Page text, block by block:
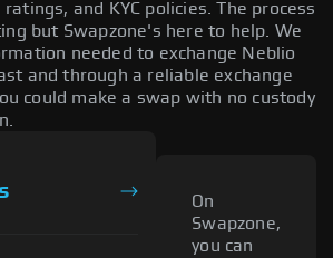
and KYC policies. The process
but Swapzone's here to help. We
needed to exchange Neblio
and through a reliable exchange
could make a swap with no custody
On
Swapzone,
you can